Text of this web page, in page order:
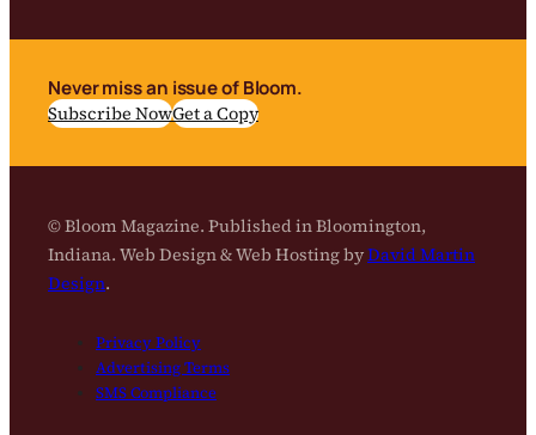
Never miss an issue of Bloom.
Subscribe NowGet a Copy
© Bloom Magazine. Published in Bloomington,
Indiana. Web Design & Web Hosting byDavid Martin
Design.
Privacy Policy
Advertising Terms
SMS Compliance